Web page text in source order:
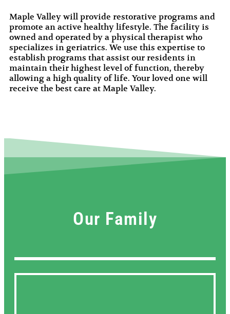
Maple Valley will provide restorative programs and
promote an active healthy lifestyle. The facility is
owned and operated by a physical therapist who
specializes in geriatrics. We use this expertise to
establish programs that assist our residents in
maintain their highest level of function, thereby
allowing a high quality of life. Your loved one will
receive the best care at Maple Valley.
Our Family